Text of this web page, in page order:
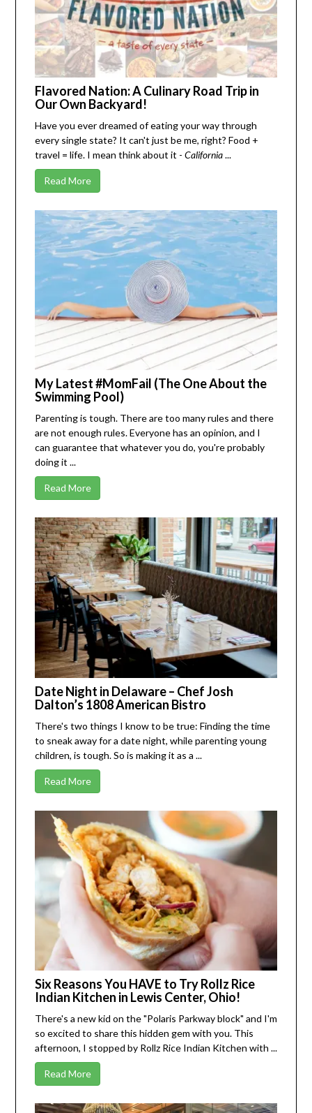
Flavored Nation: A Culinary Road Trip in
Our Own Backyard!
Have you ever dreamed of eating your way through
every single state? It can't just be me, right? Food +
travel = life. I mean think about it - California...
Read More
My Latest #MomFail (The One About the
Swimming Pool)
Parenting is tough. There are too many rules and there
are not enough rules. Everyone has an opinion, and I
can guarantee that whatever you do, you're probably
doing it ...
Read More
Date Night in Delaware – Chef Josh
Dalton’s 1808 American Bistro
There's two things I know to be true: Finding the time
to sneak away for a date night, while parenting young
children, is tough. So is making it as a ...
Read More
Six Reasons You HAVE to Try Rollz Rice
Indian Kitchen in Lewis Center, Ohio!
There's a new kid on the "Polaris Parkway block" and I'm
so excited to share this hidden gem with you. This
afternoon, I stopped by Rollz Rice Indian Kitchen with ...
Read More